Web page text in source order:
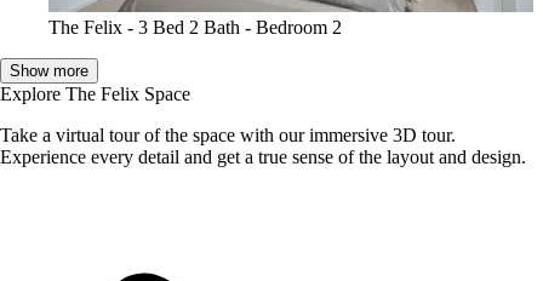
The Felix - 3 Bed 2 Bath - Bedroom 2
Show more
Explore The Felix Space
Take a virtual tour of the space with our immersive 3D tour.
Experience every detail and get a true sense of the layout and design.